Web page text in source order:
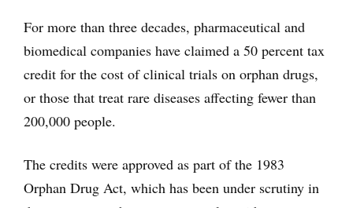
For more than three decades, pharmaceutical and
biomedical companies have claimed a 50 percent tax
credit for the cost of clinical trials on orphan drugs,
or those that treat rare diseases affecting fewer than
200,000 people.
The credits were approved as part of the 1983
Orphan Drug Act, which has been under scrutiny in